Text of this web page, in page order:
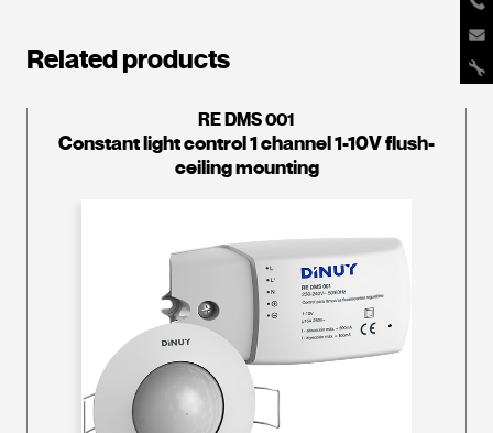
Related products
RE DMS 001
Constant light control 1 channel 1-10V flush-
ceiling mounting